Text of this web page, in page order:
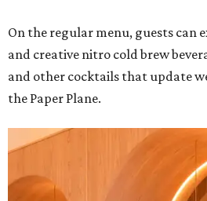
On the regular menu, guests can
and creative nitro cold brew
and other cocktails that update
the Paper Plane.